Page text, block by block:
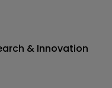
& Innovation